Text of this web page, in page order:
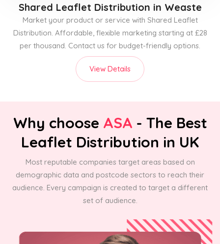
Shared Leaflet Distribution in Weaste
Market your product or service with Shared Leaflet
Distribution. Affordable, flexible marketing starting at £28
per thousand. Contact us for budget-friendly options.
View Details
Why choose ASA - The Best
Leaflet Distribution in UK
Most reputable companies target areas based on
demographic data and postcode sectors to reach their
audience. Every campaign is created to target a different
set of audience.